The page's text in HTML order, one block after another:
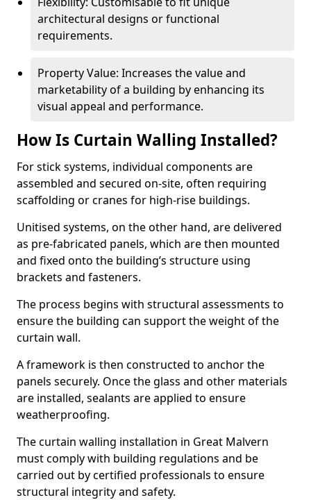
architectural designs or functional
requirements.
Property Value: Increases the value and
marketability of a building by enhancing its
visual appeal and performance.
How Is Curtain Walling Installed?
For stick systems, individual components are
assembled and secured on-site, often requiring
scaffolding or cranes for high-rise buildings.
Unitised systems, on the other hand, are delivered
as pre-fabricated panels, which are then mounted
and fixed onto the building’s structure using
brackets and fasteners.
The process begins with structural assessments to
ensure the building can support the weight of the
curtain wall.
A framework is then constructed to anchor the
panels securely. Once the glass and other materials
are installed, sealants are applied to ensure
weatherproofing.
The curtain walling installation in Great Malvern
must comply with building regulations and be
carried out by certified professionals to ensure
structural integrity and safety.